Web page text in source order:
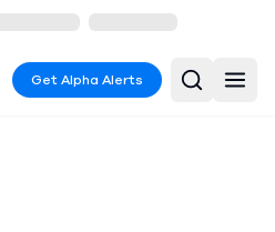
Get Alpha Alerts